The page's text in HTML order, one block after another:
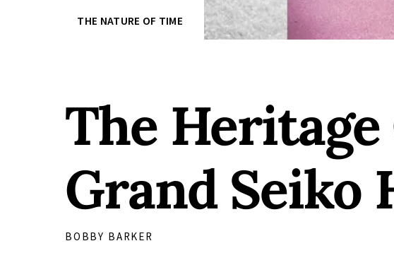
THE NATURE OF TIME
The Heritage
Grand Seiko
BOBBY BARKER